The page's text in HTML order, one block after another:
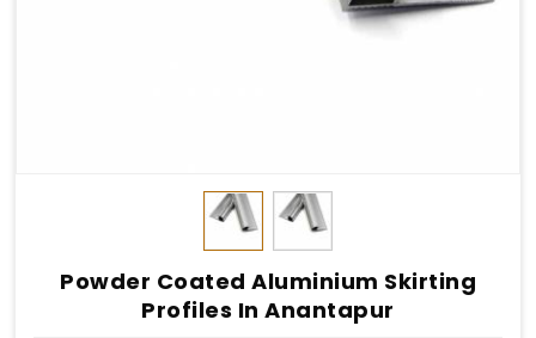
Powder Coated Aluminium Skirting
Profiles In Anantapur